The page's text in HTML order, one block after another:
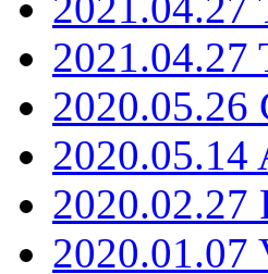
2021.04.27
2020.05.26
2020.05.14
2020.02.27
2020.01.07